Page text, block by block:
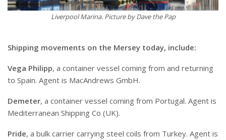
Liverpool Marina. Picture by Dave the Pap
Shipping movements on the Mersey today, include:
Vega Philipp, a container vessel coming from and returning
to Spain. Agent is MacAndrews GmbH.
Demeter, a container vessel coming from Portugal. Agent is
Mediterranean Shipping Co (UK).
Pride, a bulk carrier carrying steel coils from Turkey. Agent is